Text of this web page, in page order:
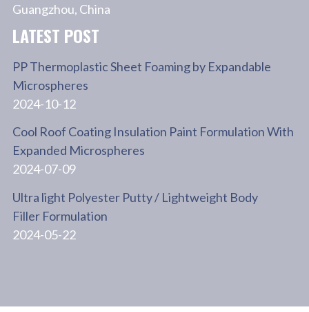
Guangzhou, China
LATEST POST
PP Thermoplastic Sheet Foaming by Expandable
Microspheres
2024-10-12
Cool Roof Coating Insulation Paint Formulation With
Expanded Microspheres
2024-07-09
Ultra light Polyester Putty / Lightweight Body
Filler Formulation
2024-05-22